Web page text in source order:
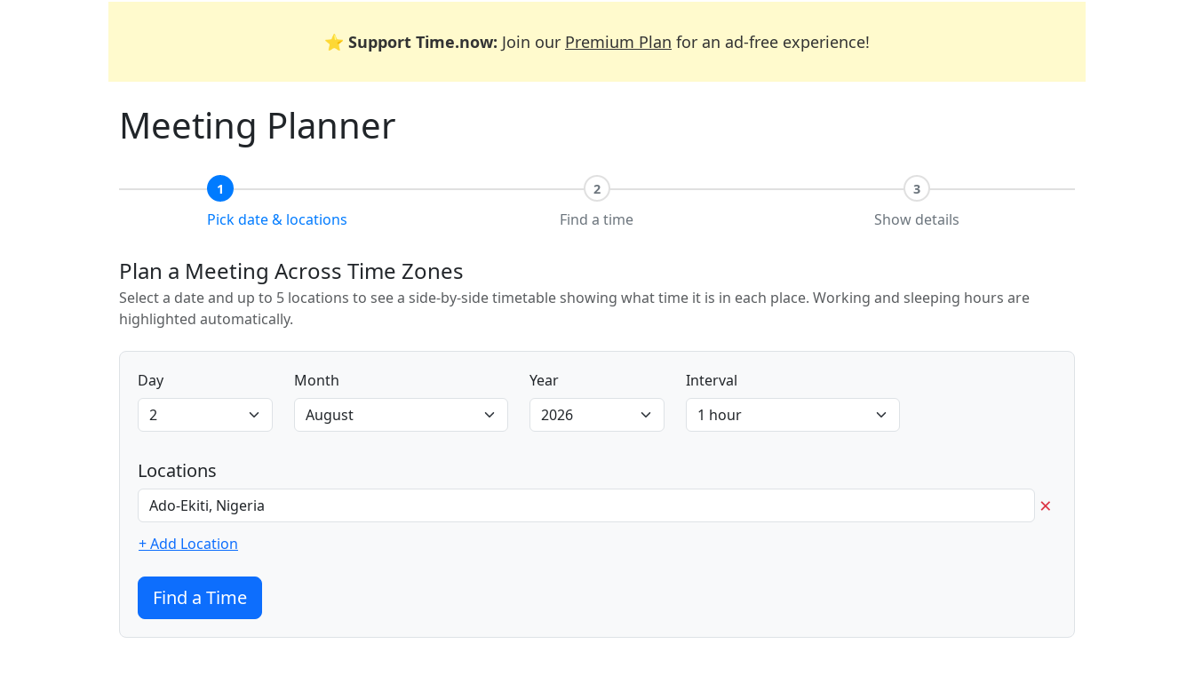
⭐ Support Time.now: Join our Premium Plan for an ad-free experience!
Meeting Planner
1
Pick date & locations
2
Find a time
3
Show details
Plan a Meeting Across Time Zones
Select a date and up to 5 locations to see a side-by-side timetable showing what time it is in each place. Working and sleeping hours are
highlighted automatically.
Day Month Year Interval
Locations
×
+ Add Location
Find a Time